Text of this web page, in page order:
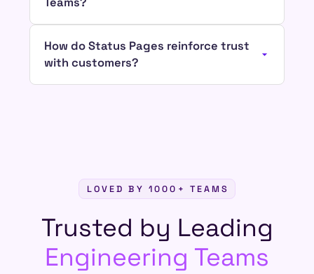
How do Status Pages reinforce trust
with customers?
LOVED BY 1000+ TEAMS
Trusted by Leading
Engineering Teams